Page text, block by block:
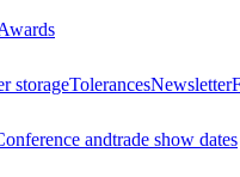
storageTolerancesNewsletter
andtrade show dates